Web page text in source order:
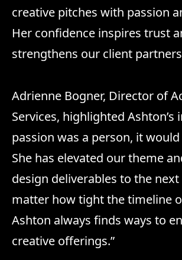
creative pitches with passion
Her confidence inspires trust
strengthens our client
Adrienne Bogner, Director of
Services, highlighted Ashton’s
passion was a person, it
She has elevated our theme
design deliverables to the next
matter how tight the timeline
Ashton always finds ways to
creative offerings.”